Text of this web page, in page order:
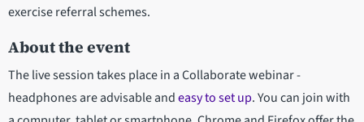
exercise referral schemes.
About the event
The live session takes place in a Collaborate webinar -
headphones are advisable andeasy to set up. You can join with